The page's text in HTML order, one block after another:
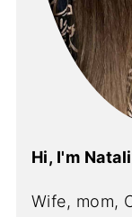
Hi, I'm
Wife, mom,